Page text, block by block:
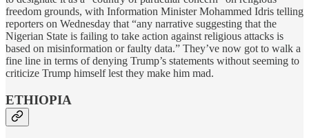
freedom grounds, with Information Minister Mohammed Idris telling
reporters on Wednesday that “any narrative suggesting that the
Nigerian State is failing to take action against religious attacks is
based on misinformation or faulty data.” They’ve now got to walk a
fine line in terms of denying Trump’s statements without seeming to
criticize Trump himself lest they make him mad.
ETHIOPIA